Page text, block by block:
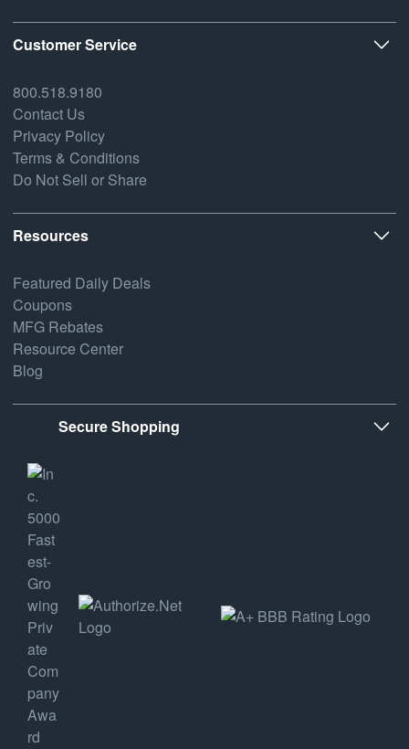
Customer Service
800.518.9180
Contact Us
Privacy Policy
Terms & Conditions
Do Not Sell or Share
Resources
Featured Daily Deals
Coupons
MFG Rebates
Resource Center
Blog
Secure Shopping